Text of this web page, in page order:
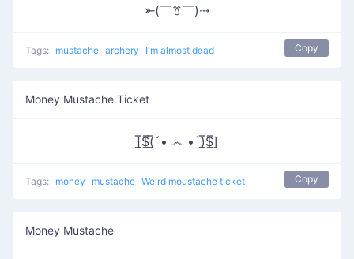
⤜(￣ꔢ￣)⤏
Tags: mustache archery I'm almost dead Copy
Money Mustache Ticket
[̲̅$̲̅(̲̅´• ෴ •`)̲̅$̲̅]
Tags: money mustache Weird moustache ticket Copy
Money Mustache